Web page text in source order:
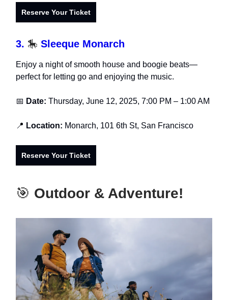
Reserve Your Ticket
3. 🎠 Sleeque Monarch
Enjoy a night of smooth house and boogie beats—
perfect for letting go and enjoying the music.
📅 Date: Thursday, June 12, 2025, 7:00 PM – 1:00 AM
📍 Location: Monarch, 101 6th St, San Francisco
Reserve Your Ticket
🎯 Outdoor & Adventure!